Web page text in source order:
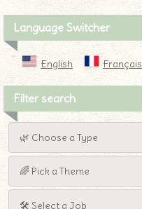
Language Switcher
English Français
Filter search